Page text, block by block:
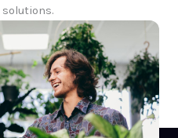
solutions.